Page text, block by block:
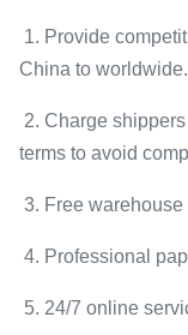
1. Provide
China to worldwide.
2. Charge
terms to avoid
3. Free
4. Professional
5. 24/7 online